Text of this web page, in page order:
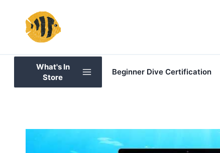
content
What's In
Store
Beginner Dive Certification